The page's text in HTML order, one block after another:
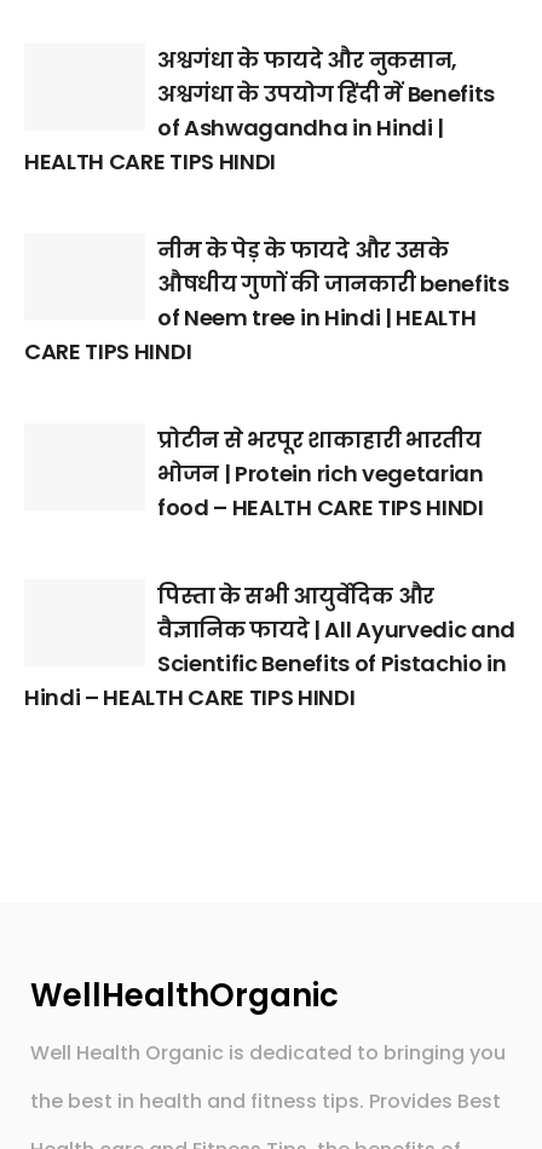
अश्वगंधा के फायदे और नुकसान,
अश्वगंधा के उपयोग हिंदी में Benefits
of Ashwagandha in Hindi |
HEALTH CARE TIPS HINDI
नीम के पेड़ के फायदे और उसके
औषधीय गुणों की जानकारी benefits
of Neem tree in Hindi | HEALTH
CARE TIPS HINDI
प्रोटीन से भरपूर शाकाहारी भारतीय
भोजन | Protein rich vegetarian
food – HEALTH CARE TIPS HINDI
पिस्ता के सभी आयुर्वेदिक और
वैज्ञानिक फायदे | All Ayurvedic and
Scientific Benefits of Pistachio in
Hindi – HEALTH CARE TIPS HINDI
WellHealthOrganic
Well Health Organic is dedicated to bringing you
the best in health and fitness tips. Provides Best